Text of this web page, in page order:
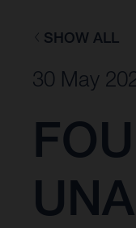
SHOW ALL
30 May